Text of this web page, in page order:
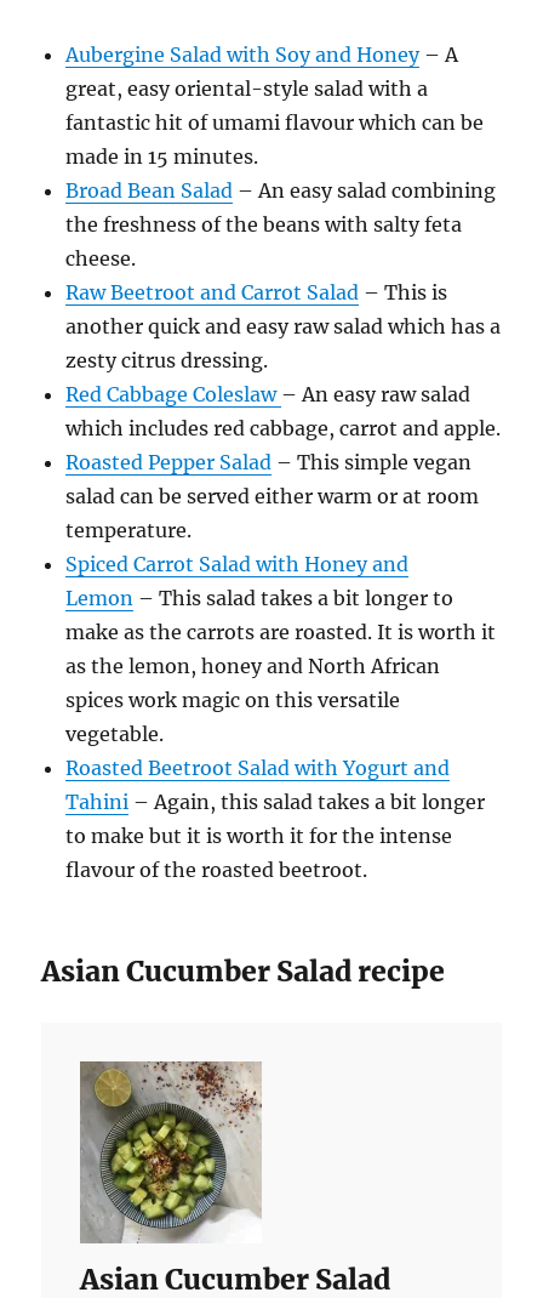
Aubergine Salad with Soy and Honey– A
great, easy oriental-style salad with a
fantastic hit of umami flavour which can be
made in 15 minutes.
Broad Bean Salad – An easy salad combining
the freshness of the beans with salty feta
cheese.
Raw Beetroot and Carrot Salad – This is
another quick and easy raw salad which has a
zesty citrus dressing.
Red Cabbage Coleslaw – An easy raw salad
which includes red cabbage, carrot and apple.
Roasted Pepper Salad – This simple vegan
salad can be served either warm or at room
temperature.
Spiced Carrot Salad with Honey and
Lemon – This salad takes a bit longer to
make as the carrots are roasted. It is worth it
as the lemon, honey and North African
spices work magic on this versatile
vegetable.
Roasted Beetroot Salad with Yogurt and
Tahini – Again, this salad takes a bit longer
to make but it is worth it for the intense
flavour of the roasted beetroot.
Asian Cucumber Salad recipe
Asian Cucumber Salad